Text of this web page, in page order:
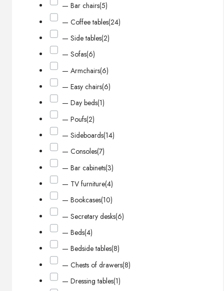
— Bar chairs(5)
— Coffee tables(24)
— Side tables(2)
— Sofas(6)
— Armchairs(6)
— Easy chairs(6)
— Day beds(1)
— Poufs(2)
— Sideboards(14)
— Consoles(7)
— Bar cabinets(3)
— TV furniture(4)
— Bookcases(10)
— Secretary desks(6)
— Beds(4)
— Bedside tables(8)
— Chests of drawers(8)
— Dressing tables(1)